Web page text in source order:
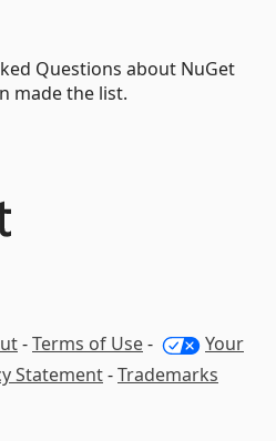
Questions about NuGet
made the list.
-Terms of Use-
Your
Statement-Trademarks